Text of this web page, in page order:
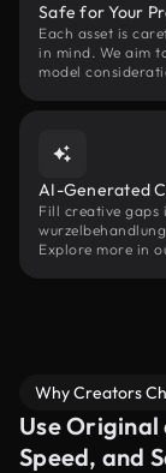
Safe for Your
Each asset is
in mind. We aim
model
AI-Generated
Fill creative gaps
Explore more in
Why Creators
Use
Speed, and